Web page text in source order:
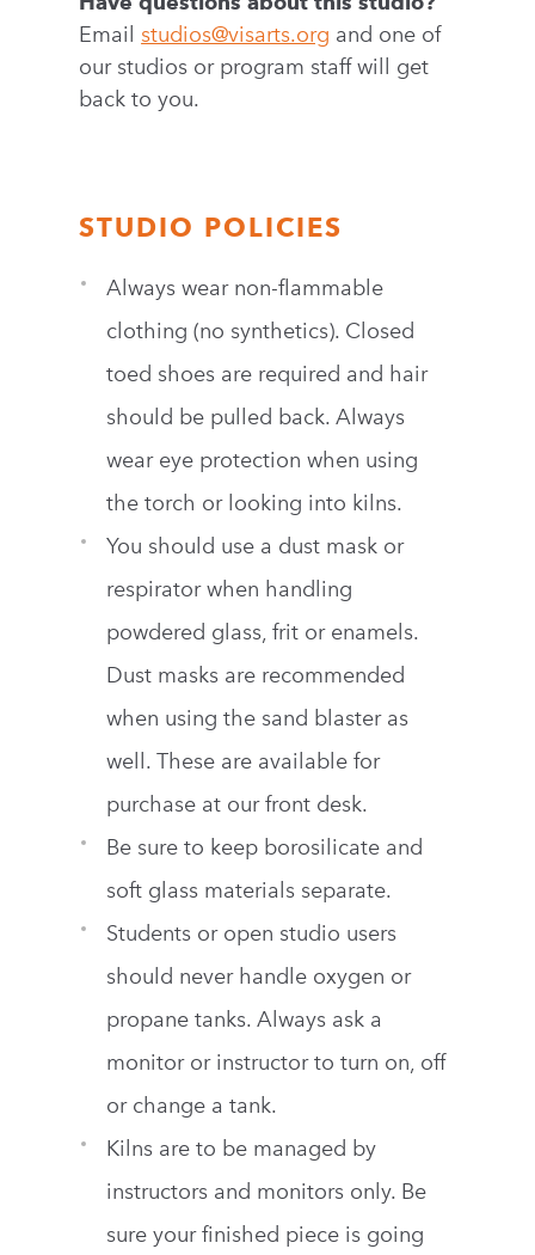
Email studios@visarts.org and one of
our studios or program staff will get
back to you.
STUDIO POLICIES
Always wear non-flammable
clothing (no synthetics). Closed
toed shoes are required and hair
should be pulled back. Always
wear eye protection when using
the torch or looking into kilns.
You should use a dust mask or
respirator when handling
powdered glass, frit or enamels.
Dust masks are recommended
when using the sand blaster as
well. These are available for
purchase at our front desk.
Be sure to keep borosilicate and
soft glass materials separate.
Students or open studio users
should never handle oxygen or
propane tanks. Always ask a
monitor or instructor to turn on, off
or change a tank.
Kilns are to be managed by
instructors and monitors only. Be
sure your finished piece is going